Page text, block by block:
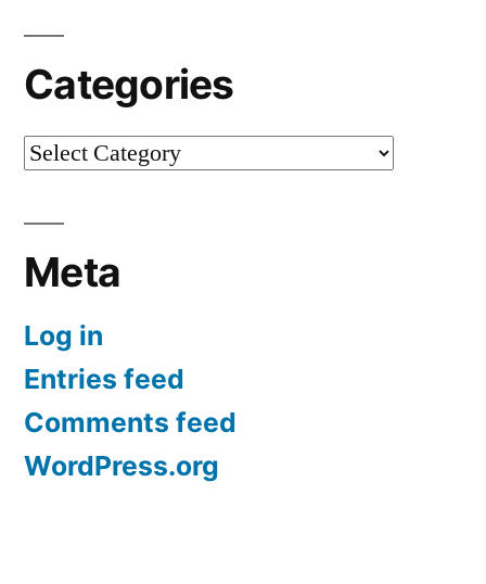
Categories
Categories
Meta
Log in
Entries feed
Comments feed
WordPress.org